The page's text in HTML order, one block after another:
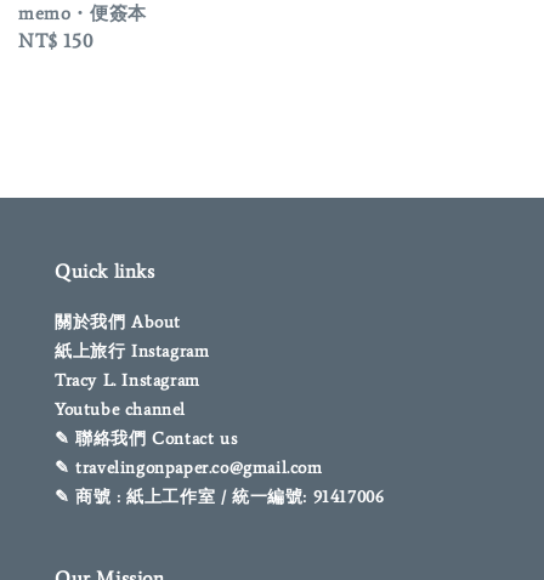
memo・便簽本
Regular
NT$ 150
Quick links
關於我們 About
紙上旅行 Instagram
Tracy L. Instagram
Youtube channel
✎ 聯絡我們 Contact us
✎ travelingonpaper.co@gmail.com
✎ 商號 : 紙上工作室 / 統一編號: 91417006